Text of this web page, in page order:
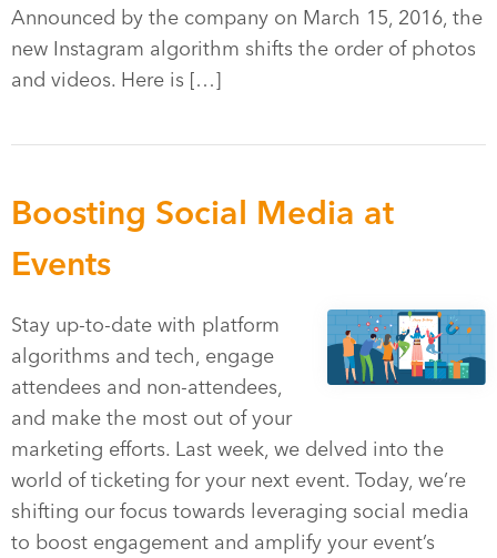
Announced by the company on March 15, 2016, the
new Instagram algorithm shifts the order of photos
and videos. Here is […]
Boosting Social Media at
Events
Stay up-to-date with platform
algorithms and tech, engage
attendees and non-attendees,
and make the most out of your
marketing efforts. Last week, we delved into the
world of ticketing for your next event. Today, we’re
shifting our focus towards leveraging social media
to boost engagement and amplify your event’s